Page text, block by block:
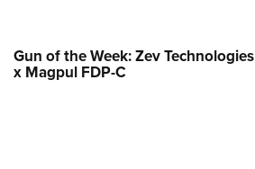
Gun of the Week: Zev Technologies
x Magpul FDP-C